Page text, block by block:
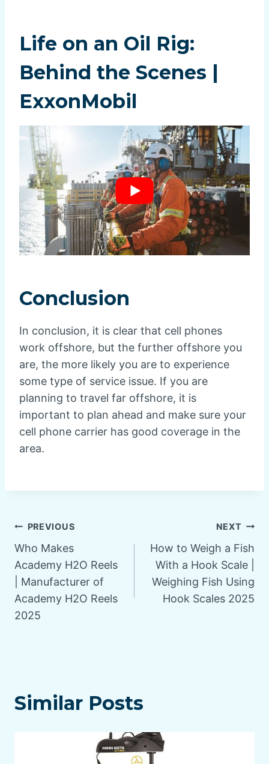
Life on an Oil Rig:
Behind the Scenes |
ExxonMobil
Conclusion
In conclusion, it is clear that cell phones
work offshore, but the further offshore you
are, the more likely you are to experience
some type of service issue. If you are
planning to travel far offshore, it is
important to plan ahead and make sure your
cell phone carrier has good coverage in the
area.
Post
navigation
PREVIOUS
Who Makes
Academy H2O Reels
| Manufacturer of
Academy H2O Reels
2025
NEXT
How to Weigh a Fish
With a Hook Scale |
Weighing Fish Using
Hook Scales 2025
Similar Posts